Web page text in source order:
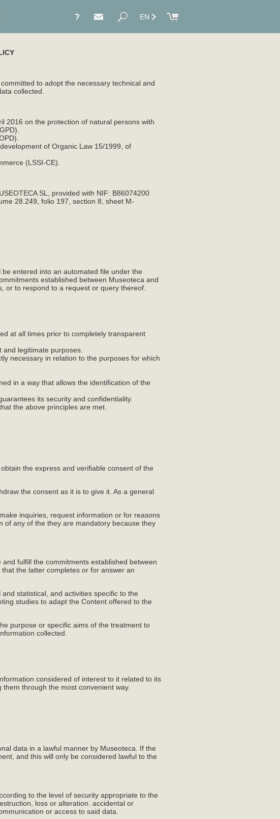
? EN
to adopt the necessary technical and
collected.
2016 on the protection of natural persons with
of Organic Law 15/1999, of
(LSSI-CE).
SL, provided with NIF: B86074200
28.249, folio 197, section 8, sheet M-
entered into an automated file under the
established between Museoteca and
or to respond to a request or query thereof.
at all times prior to completely transparent
legitimate purposes.
necessary in relation to the purposes for which
in a way that allows the identification of the
its security and confidentiality.
the above principles are met.
the express and verifiable consent of the
the consent as it is to give it. As a general
inquiries, request information or for reasons
of any of the they are mandatory because they
fulfill the commitments established between
the latter completes or for answer an
statistical, and activities specific to the
studies to adapt the Content offered to the
purpose or specific aims of the treatment to
collected.
considered of interest to it related to its
through the most convenient way.
data in a lawful manner by Museoteca. If the
and this will only be considered lawful to the
to the level of security appropriate to the
loss or alteration. accidental or
or access to said data.